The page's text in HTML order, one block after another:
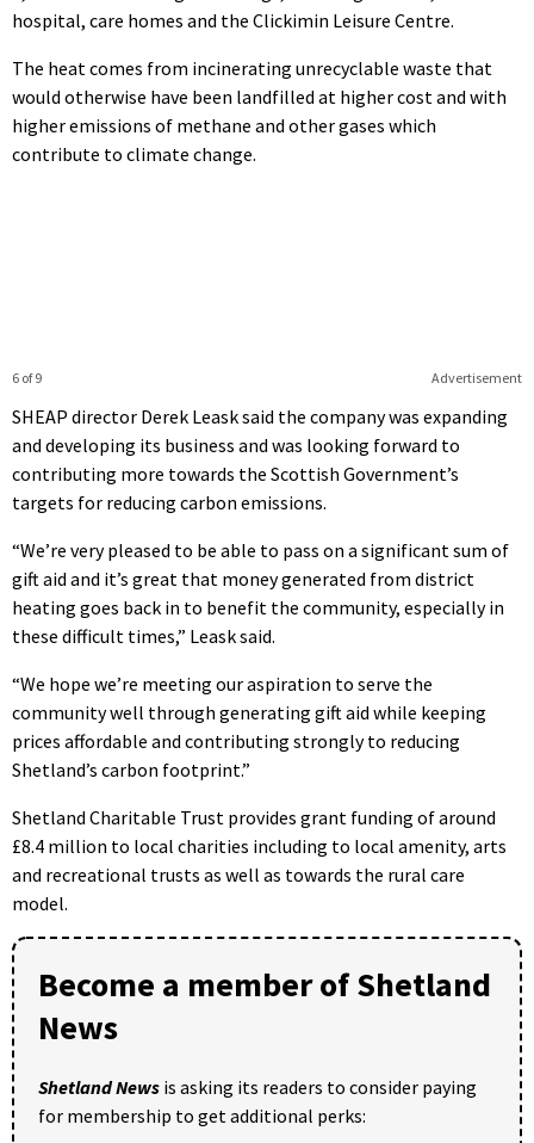
hospital, care homes and the Clickimin Leisure Centre.
The heat comes from incinerating unrecyclable waste that
would otherwise have been landfilled at higher cost and with
higher emissions of methane and other gases which
contribute to climate change.
Advertisement
6 of 9
SHEAP director Derek Leask said the company was expanding
and developing its business and was looking forward to
contributing more towards the Scottish Government’s
targets for reducing carbon emissions.
“We’re very pleased to be able to pass on a significant sum of
gift aid and it’s great that money generated from district
heating goes back in to benefit the community, especially in
these difficult times,” Leask said.
“We hope we’re meeting our aspiration to serve the
community well through generating gift aid while keeping
prices affordable and contributing strongly to reducing
Shetland’s carbon footprint.”
Shetland Charitable Trust provides grant funding of around
£8.4 million to local charities including to local amenity, arts
and recreational trusts as well as towards the rural care
model.
Become a member of Shetland
News
Shetland News is asking its readers to consider paying
for membership to get additional perks: